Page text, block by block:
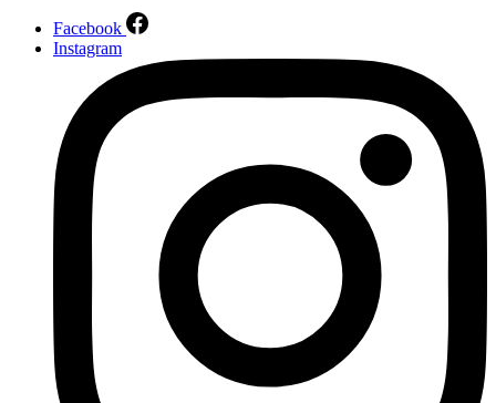
Facebook
Instagram